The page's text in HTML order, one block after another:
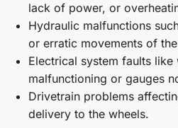
lack of power, or
Hydraulic malfunctions
or erratic movements of
Electrical system faults like
malfunctioning or gauges
Drivetrain problems
delivery to the wheels.